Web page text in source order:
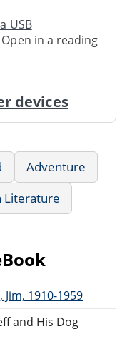
USB
in a reading
devices
Adventure
Literature
Jim, 1910-1959
and His Dog